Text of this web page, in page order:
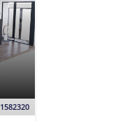
1582320